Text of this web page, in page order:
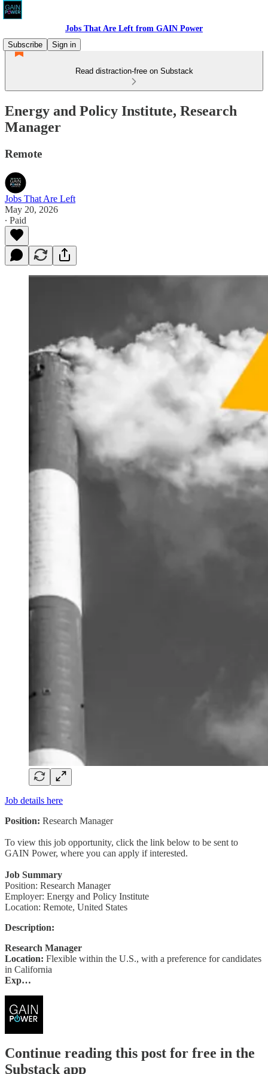
Jobs That Are Left from GAIN Power
Subscribe
Sign in
Read distraction-free on Substack
Energy and Policy Institute, Research
Manager
Remote
Jobs That Are Left
May 20, 2026
∙ Paid
Job details here
Position: Research Manager
To view this job opportunity, click the link below to be sent to
GAIN Power, where you can apply if interested.
Job Summary
Position: Research Manager
Employer: Energy and Policy Institute
Location: Remote, United States
Description:
Research Manager
Location: Flexible within the U.S., with a preference for candidates
in California
Exp…
Continue reading this post for free in the
Substack app